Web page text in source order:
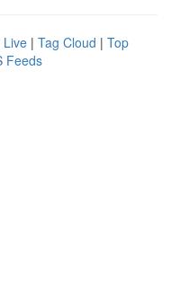
Live | Tag Cloud | Top
Feeds